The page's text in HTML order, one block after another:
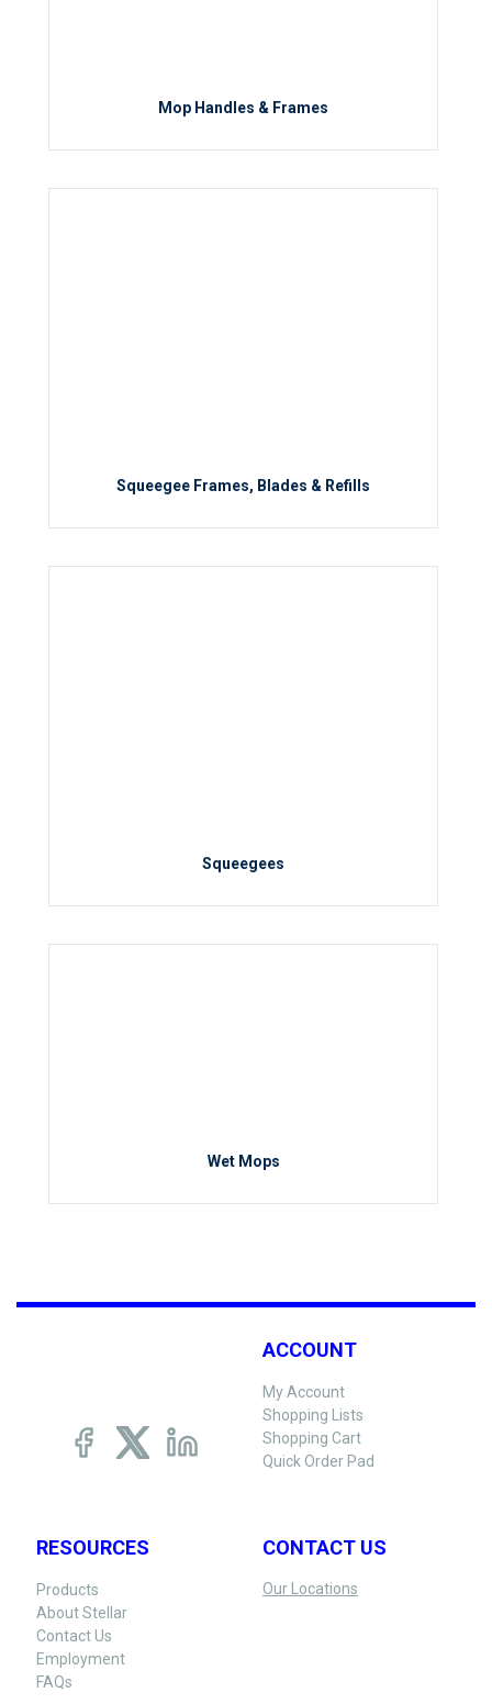
Mop Handles & Frames
Squeegee Frames, Blades & Refills
Squeegees
Wet Mops
ACCOUNT
My Account
Shopping Lists
Shopping Cart
Quick Order Pad
RESOURCES
Products
About Stellar
Contact Us
Employment
FAQs
CONTACT US
Our Locations